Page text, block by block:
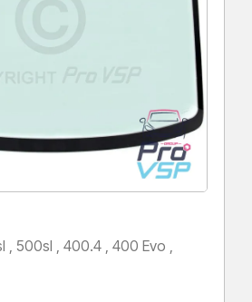
, 500sl , 400.4 , 400 Evo ,